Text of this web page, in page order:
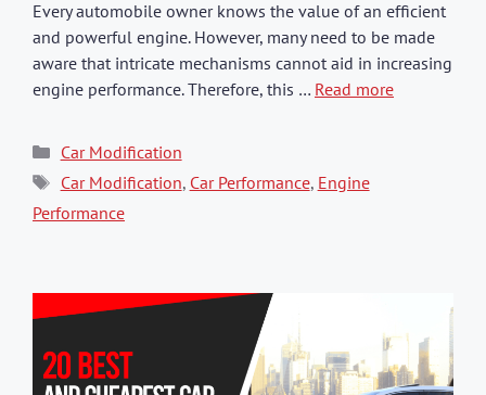
Every automobile owner knows the value of an efficient
and powerful engine. However, many need to be made
aware that intricate mechanisms cannot aid in increasing
engine performance. Therefore, this … Read more
Categories
Car Modification
Tags
Car Modification, Car Performance, Engine
Performance